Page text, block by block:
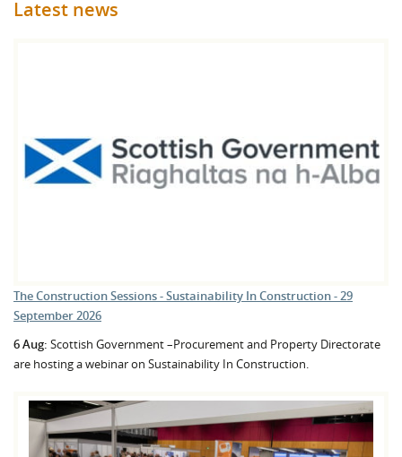
Latest news
The Construction Sessions - Sustainability In Construction - 29
September 2026
6 Aug: Scottish Government –Procurement and Property Directorate
are hosting a webinar on Sustainability In Construction.